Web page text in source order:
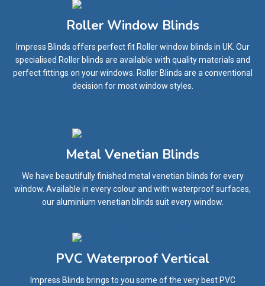
Roller Window Blinds
Impress Blinds offers perfect fit Roller window blinds in UK. Our
specialised Roller blinds are available with quality materials and
perfect fittings on your windows. Roller Blinds are a conventional
decision for most window styles.
Metal Venetian Blinds
We have beautifully finished metal venetian blinds for every
window. Available in every colour and with waterproof surfaces,
our aluminium venetian blinds suit every window.
PVC Waterproof Vertical
Impress Blinds brings to you some of the very best PVC